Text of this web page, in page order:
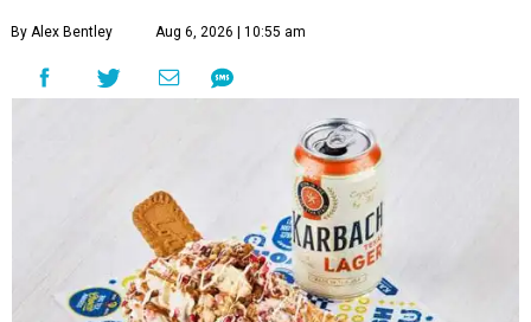
By Alex Bentley Aug 6, 2026 | 10:55 am